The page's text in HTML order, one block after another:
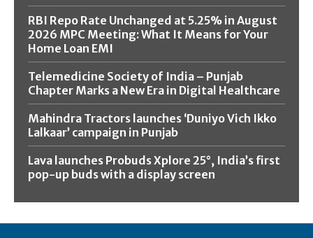
RBI Repo Rate Unchanged at 5.25% in August
2026 MPC Meeting: What It Means for Your
Home Loan EMI
Telemedicine Society of India – Punjab
Chapter Marks a New Era in Digital Healthcare
Mahindra Tractors launches ‘Duniyo Vich Ikko
Lalkaar’ campaign in Punjab
Lava launches Probuds Xplore 25°, India’s first
pop-up buds with a display screen